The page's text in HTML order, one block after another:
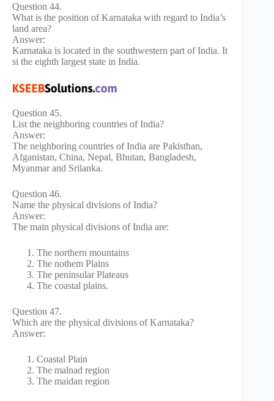
Question 44.
What is the position of Karnataka with regard to India’s
land area?
Answer:
Karnataka is located in the southwestern part of India. It
si the eighth largest state in India.
Question 45.
List the neighboring countries of India?
Answer:
The neighboring countries of India are Pakisthan,
Afganistan, China, Nepal, Bhutan, Bangladesh,
Myanmar and Srilanka.
Question 46.
Name the physical divisions of India?
Answer:
The main physical divisions of India are:
The northern mountains
The nothem Plains
The peninsular Plateaus
The coastal plains.
Question 47.
Which are the physical divisions of Karnataka?
Answer:
Coastal Plain
The malnad region
The maidan region